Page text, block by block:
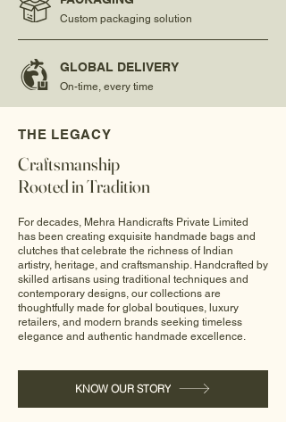
Custom packaging solution
GLOBAL DELIVERY
On-time, every time
THE LEGACY
Craftsmanship
Rooted in Tradition
For decades, Mehra Handicrafts Private Limited
has been creating exquisite handmade bags and
clutches that celebrate the richness of Indian
artistry, heritage, and craftsmanship. Handcrafted by
skilled artisans using traditional techniques and
contemporary designs, our collections are
thoughtfully made for global boutiques, luxury
retailers, and modern brands seeking timeless
elegance and authentic handmade excellence.
KNOW OUR STORY